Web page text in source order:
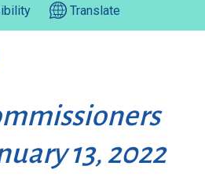
Translate
13, 2022